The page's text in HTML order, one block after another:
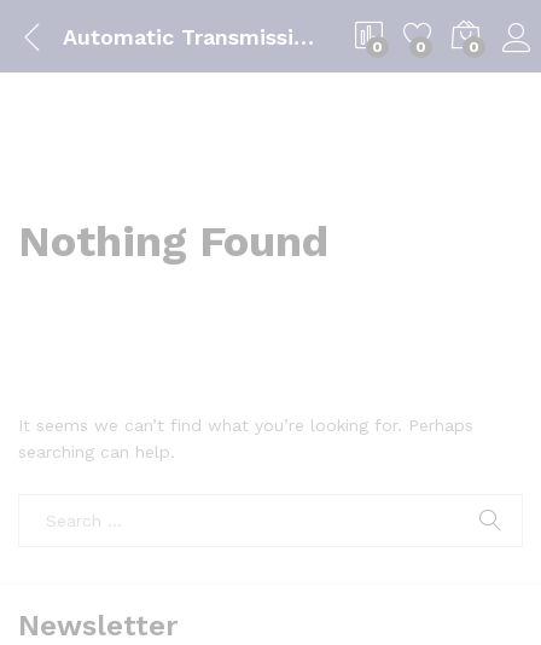
Automatic Transmission Fluids 0 0 0
Nothing Found
It seems we can’t find what you’re looking for. Perhaps
searching can help.
Newsletter